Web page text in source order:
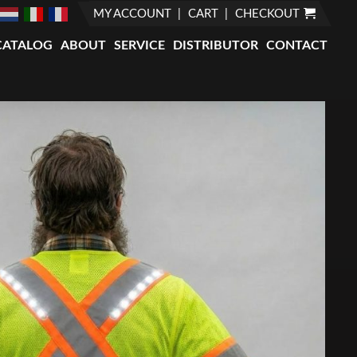
MY ACCOUNT CART CHECKOUT
ABOUT SERVICE DISTRIBUTOR CONTACT